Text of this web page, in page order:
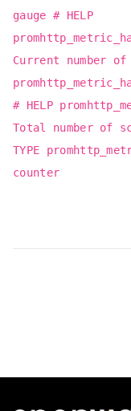
gauge # HELP
Current number
# HELP
Total number of
TYPE
counter